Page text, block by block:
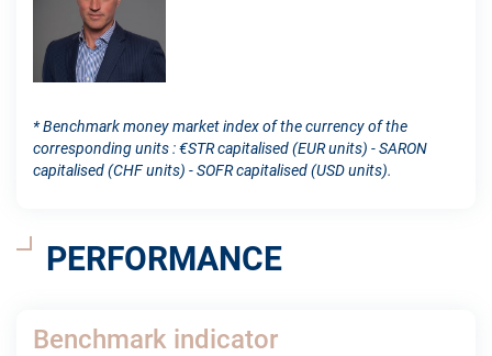
* Benchmark money market index of the currency of the
corresponding units : €STR capitalised (EUR units) - SARON
capitalised (CHF units) - SOFR capitalised (USD units).
PERFORMANCE
Benchmark indicator